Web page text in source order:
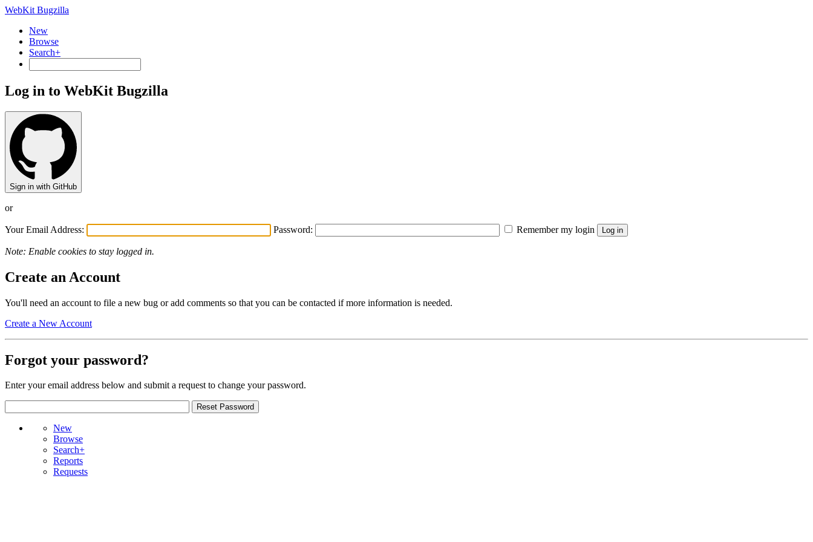
WebKit Bugzilla
New
Browse
Search+
Log in to WebKit Bugzilla
Sign in with GitHub
or
Your Email Address: Password: Remember my login
Note: Enable cookies to stay logged in.
Create an Account
You'll need an account to file a new bug or add comments so that you can be contacted if more information is needed.
Create a New Account
Forgot your password?
Enter your email address below and submit a request to change your password.
New
Browse
Search+
Reports
Requests